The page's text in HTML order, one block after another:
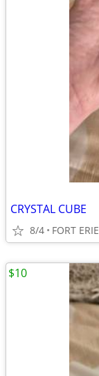
CRYSTAL CUBE
8/4 FORT ERIE
$10